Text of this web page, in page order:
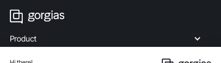
Product